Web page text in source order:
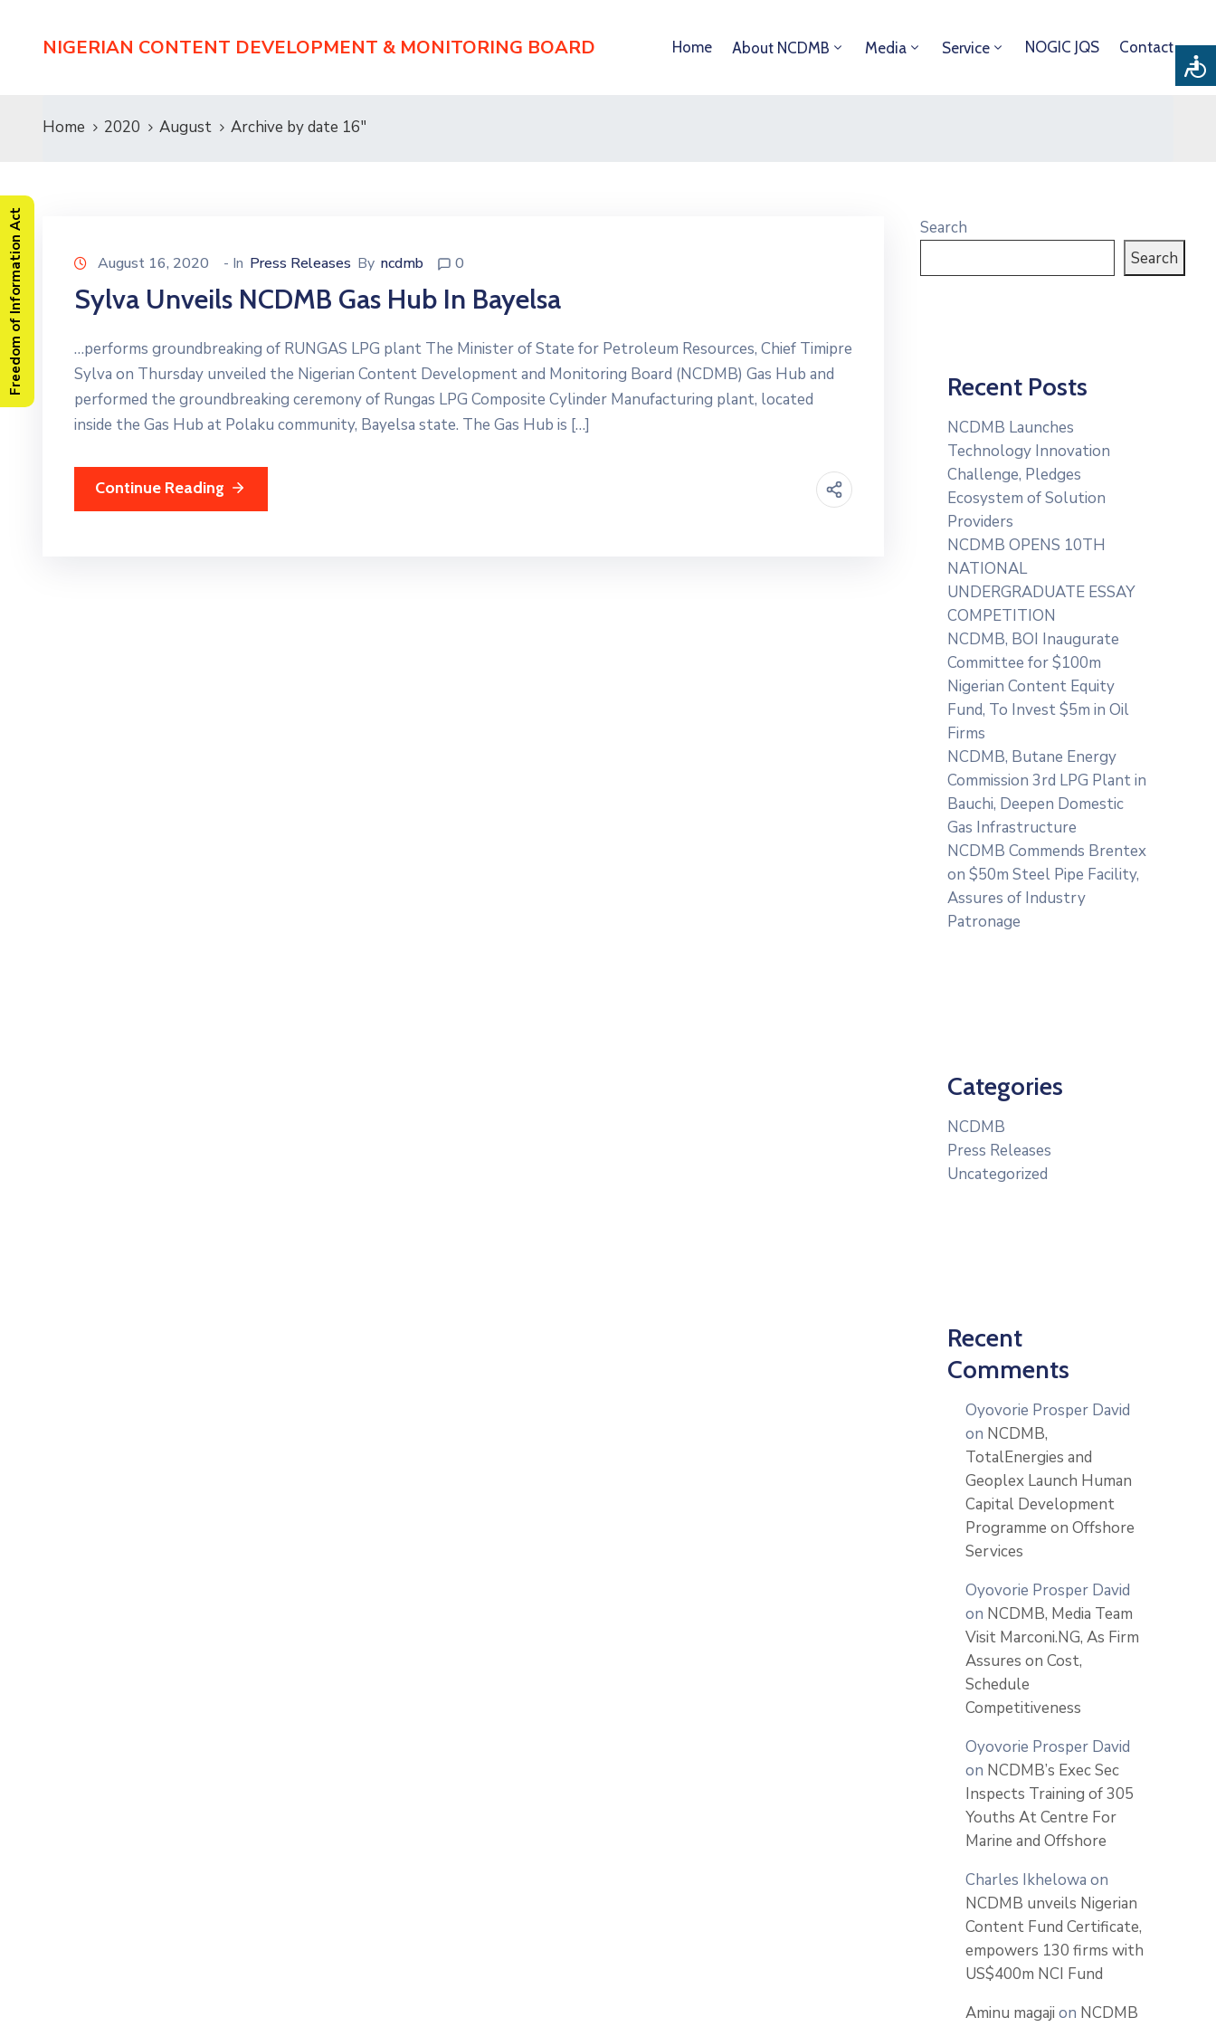
NIGERIAN CONTENT DEVELOPMENT & MONITORING BOARD Home About NCDMB Media Service NOGIC JQS Contact
Home 2020 August Archive by date 16"
August 16, 2020 - In Press Releases By ncdmb 0
Sylva Unveils NCDMB Gas Hub In Bayelsa
…performs groundbreaking of RUNGAS LPG plant The Minister of State for Petroleum Resources, Chief Timipre
Sylva on Thursday unveiled the Nigerian Content Development and Monitoring Board (NCDMB) Gas Hub and
performed the groundbreaking ceremony of Rungas LPG Composite Cylinder Manufacturing plant, located
inside the Gas Hub at Polaku community, Bayelsa state. The Gas Hub is […]
Continue Reading
Search
Search
Recent Posts
NCDMB Launches
Technology Innovation
Challenge, Pledges
Ecosystem of Solution
Providers
NCDMB OPENS 10TH
NATIONAL
UNDERGRADUATE ESSAY
COMPETITION
NCDMB, BOI Inaugurate
Committee for $100m
Nigerian Content Equity
Fund, To Invest $5m in Oil
Firms
NCDMB, Butane Energy
Commission 3rd LPG Plant in
Bauchi, Deepen Domestic
Gas Infrastructure
NCDMB Commends Brentex
on $50m Steel Pipe Facility,
Assures of Industry
Patronage
Categories
NCDMB
Press Releases
Uncategorized
Recent
Comments
Oyovorie Prosper David
on NCDMB,
TotalEnergies and
Geoplex Launch Human
Capital Development
Programme on Offshore
Services
Oyovorie Prosper David
on NCDMB, Media Team
Visit Marconi.NG, As Firm
Assures on Cost,
Schedule
Competitiveness
Oyovorie Prosper David
on NCDMB’s Exec Sec
Inspects Training of 305
Youths At Centre For
Marine and Offshore
Charles Ikhelowa on
NCDMB unveils Nigerian
Content Fund Certificate,
empowers 130 firms with
US$400m NCI Fund
Aminu magaji on NCDMB
Freedom of Information Act